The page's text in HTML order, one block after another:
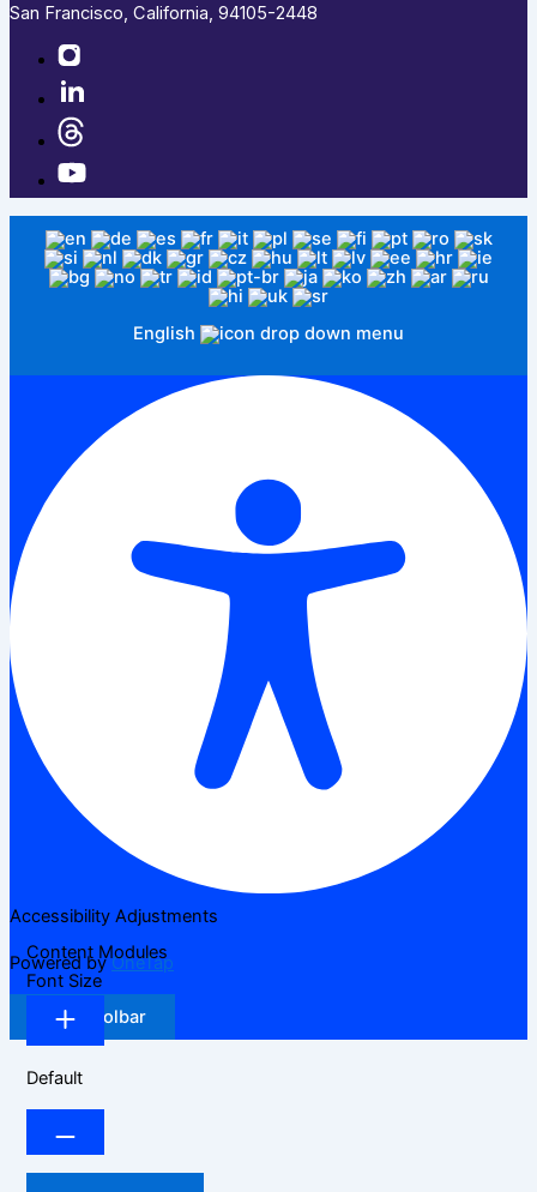
San Francisco, California, 94105-2448
English
Accessibility Adjustments
Powered byOneTap
Hide Toolbar
Content Modules
Font Size
Default